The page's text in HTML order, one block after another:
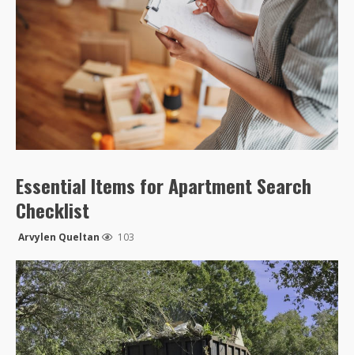
Essential Items for Apartment Search
Checklist
Arvylen Queltan 103